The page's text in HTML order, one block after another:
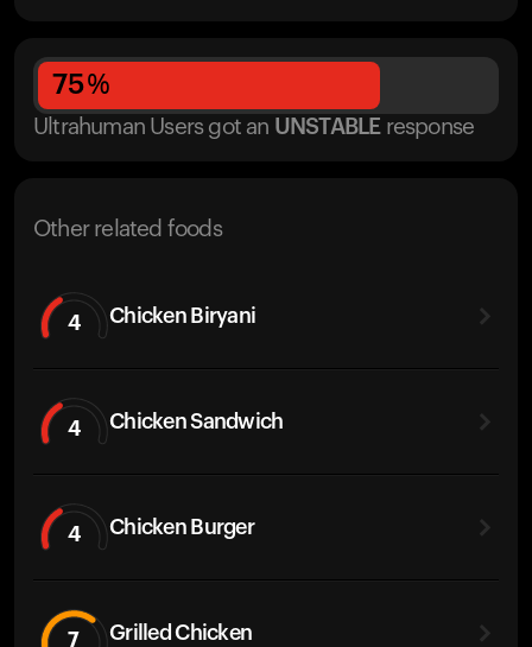
75%
Ultrahuman Users got an UNSTABLE response
Other related foods
4 Chicken Biryani
4 Chicken Sandwich
4 Chicken Burger
7 Grilled Chicken